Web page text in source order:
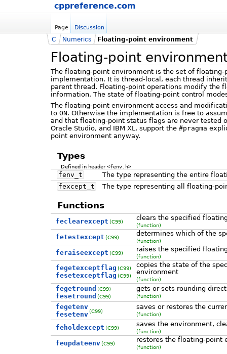
cppreference.com
Page Discussion
Floating-point
C Numerics Floating-point environment
The floating-point environment is the set of
implementation. It is thread-local, each thread
parent thread. Floating-point operations modify the
information. The state of floating-point control
The floating-point environment access and
to ON. Otherwise the implementation is free to
and that floating-point status flags are never tested
Oracle Studio, and IBM XL, support the #pragma
point environment anyway.
Types
Defined in header<fenv.h>
fenv_t
The type representing the entire
fexcept_t
The type representing all floating-
Functions
feclearexcept (C99) clears the specified
(function)
fetestexcept (C99) determines which of the
(function)
feraiseexcept (C99) raises the specified
(function)
fegetexceptflag
fesetexceptflag
(C99)
(C99)
copies the state of the
environment
(function)
fegetround
fesetround
(C99)
(C99)
gets or sets rounding
(function)
fegetenv
fesetenv (C99)
saves or restores the
(function)
feholdexcept (C99) saves the environment,
(function)
feupdateenv (C99) restores the floating-point
(function)